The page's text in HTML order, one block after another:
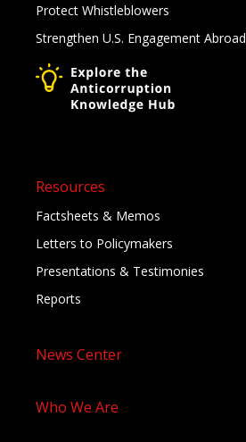
Protect Whistleblowers
Strengthen U.S. Engagement Abroad
Resources
Factsheets & Memos
Letters to Policymakers
Presentations & Testimonies
Reports
News Center
Who We Are